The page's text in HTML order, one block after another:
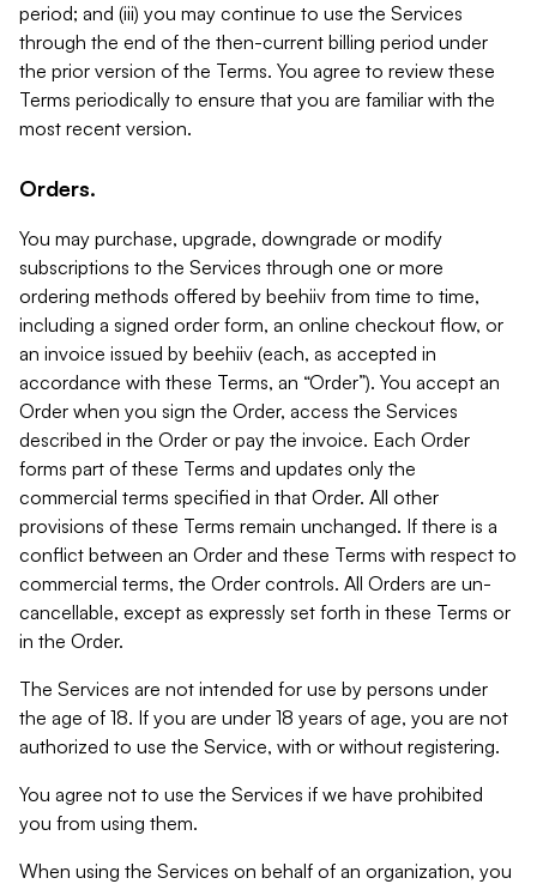
period; and (iii) you may continue to use the Services
through the end of the then-current billing period under
the prior version of the Terms. You agree to review these
Terms periodically to ensure that you are familiar with the
most recent version.
Orders.
You may purchase, upgrade, downgrade or modify
subscriptions to the Services through one or more
ordering methods offered by beehiiv from time to time,
including a signed order form, an online checkout flow, or
an invoice issued by beehiiv (each, as accepted in
accordance with these Terms, an “Order”). You accept an
Order when you sign the Order, access the Services
described in the Order or pay the invoice. Each Order
forms part of these Terms and updates only the
commercial terms specified in that Order. All other
provisions of these Terms remain unchanged. If there is a
conflict between an Order and these Terms with respect to
commercial terms, the Order controls. All Orders are un-
cancellable, except as expressly set forth in these Terms or
in the Order.
The Services are not intended for use by persons under
the age of 18. If you are under 18 years of age, you are not
authorized to use the Service, with or without registering.
You agree not to use the Services if we have prohibited
you from using them.
When using the Services on behalf of an organization, you